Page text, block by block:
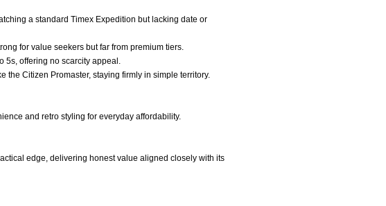
a standard Timex Expedition but lacking date or
for value seekers but far from premium tiers.
5s, offering no scarcity appeal.
Citizen Promaster, staying firmly in simple territory.
and retro styling for everyday affordability.
edge, delivering honest value aligned closely with its